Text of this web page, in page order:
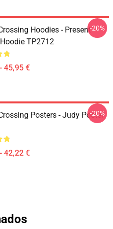
Hoodies - Present
TP2712
45,95 €
-20%
Posters - Judy Poster
42,22 €
-20%